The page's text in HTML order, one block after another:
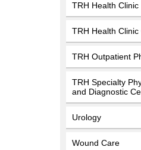
TRH Health Clinic
TRH Health Clinic
TRH Outpatient
TRH Specialty
and Diagnostic
Urology
Wound Care